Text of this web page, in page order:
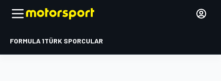
FORMULA 1TÜRK SPORCULAR